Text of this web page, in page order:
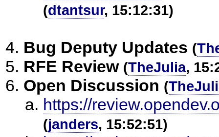
(dtantsur, 15:12:31)
Bug Deputy Updates (
RFE Review (TheJulia,
Open Discussion (
https://
(janders, 15:52:51)